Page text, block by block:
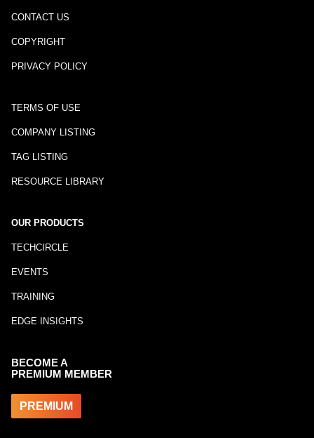
CONTACT US
COPYRIGHT
PRIVACY POLICY
TERMS OF USE
COMPANY LISTING
TAG LISTING
RESOURCE LIBRARY
OUR PRODUCTS
TECHCIRCLE
EVENTS
TRAINING
EDGE INSIGHTS
BECOME A
PREMIUM MEMBER
PREMIUM